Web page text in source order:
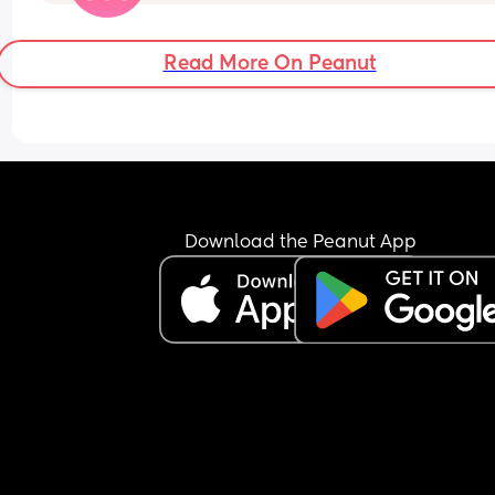
though I have colostrum coming through I
started collecting it and I’m cutting down on
My questions are: am I being over the top by
by not collecting it?
Also, is anybody else feeling the same before an
elective? Or in a similar situation?
Read More On Peanut
Download the Peanut App